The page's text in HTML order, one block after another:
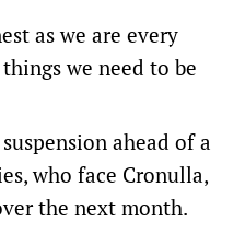
as we are every
we need to be
ahead of a
who face Cronulla,
the next month.